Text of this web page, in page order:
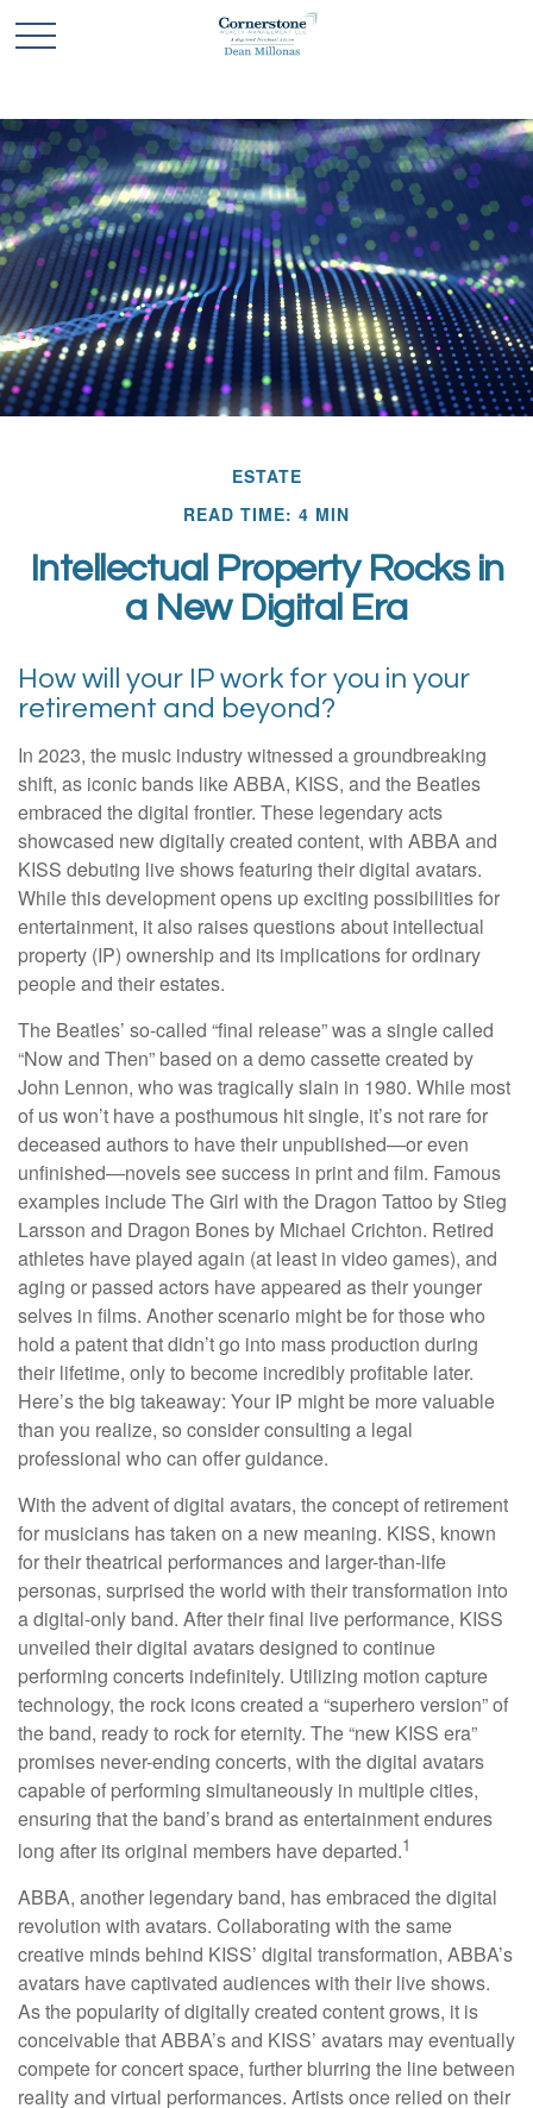
ESTATE
READ TIME: 4 MIN
Intellectual Property Rocks in
a New Digital Era
How will your IP work for you in your
retirement and beyond?
In 2023, the music industry witnessed a groundbreaking
shift, as iconic bands like ABBA, KISS, and the Beatles
embraced the digital frontier. These legendary acts
showcased new digitally created content, with ABBA and
KISS debuting live shows featuring their digital avatars.
While this development opens up exciting possibilities for
entertainment, it also raises questions about intellectual
property (IP) ownership and its implications for ordinary
people and their estates.
The Beatles’ so-called “final release” was a single called
“Now and Then” based on a demo cassette created by
John Lennon, who was tragically slain in 1980. While most
of us won’t have a posthumous hit single, it’s not rare for
deceased authors to have their unpublished—or even
unfinished—novels see success in print and film. Famous
examples include The Girl with the Dragon Tattoo by Stieg
Larsson and Dragon Bones by Michael Crichton. Retired
athletes have played again (at least in video games), and
aging or passed actors have appeared as their younger
selves in films. Another scenario might be for those who
hold a patent that didn’t go into mass production during
their lifetime, only to become incredibly profitable later.
Here’s the big takeaway: Your IP might be more valuable
than you realize, so consider consulting a legal
professional who can offer guidance.
With the advent of digital avatars, the concept of retirement
for musicians has taken on a new meaning. KISS, known
for their theatrical performances and larger-than-life
personas, surprised the world with their transformation into
a digital-only band. After their final live performance, KISS
unveiled their digital avatars designed to continue
performing concerts indefinitely. Utilizing motion capture
technology, the rock icons created a “superhero version” of
the band, ready to rock for eternity. The “new KISS era”
promises never-ending concerts, with the digital avatars
capable of performing simultaneously in multiple cities,
ensuring that the band’s brand as entertainment endures
long after its original members have departed.1
ABBA, another legendary band, has embraced the digital
revolution with avatars. Collaborating with the same
creative minds behind KISS’ digital transformation, ABBA’s
avatars have captivated audiences with their live shows.
As the popularity of digitally created content grows, it is
conceivable that ABBA’s and KISS’ avatars may eventually
compete for concert space, further blurring the line between
reality and virtual performances. Artists once relied on their